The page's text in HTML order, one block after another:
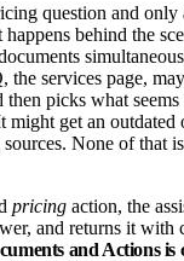
question and
behind the
the services page,
then picks what
might get an outdated
None of that
pricing action, the
and returns it with
and Actions